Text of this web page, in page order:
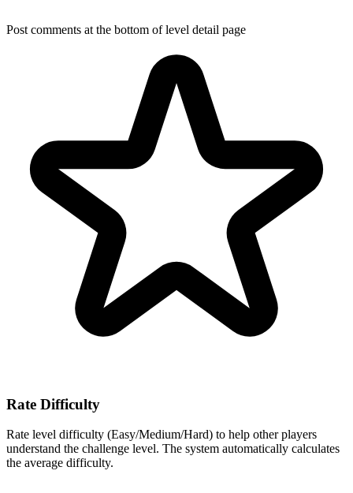
Post comments at the bottom of level detail page
Rate Difficulty
Rate level difficulty (Easy/Medium/Hard) to help other players
understand the challenge level. The system automatically calculates
the average difficulty.